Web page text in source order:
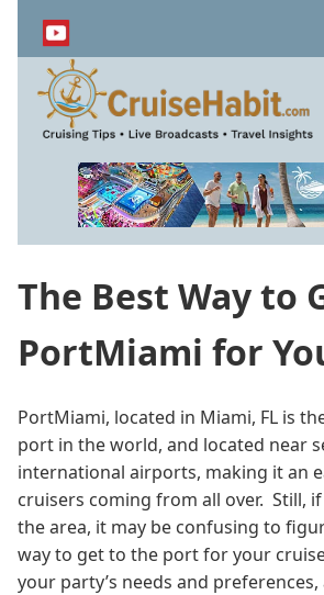
content
The Best Way to
PortMiami for
PortMiami, located in Miami, FL is
port in the world, and located near
international airports, making it an
cruisers coming from all over. Still,
the area, it may be confusing to
way to get to the port for your
your party’s needs and preferences,